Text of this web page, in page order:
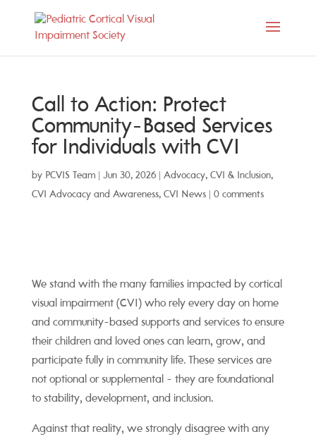
Call to Action: Protect
Community-Based Services
for Individuals with CVI
by PCVIS Team| Jun 30, 2026| Advocacy, CVI & Inclusion,
CVI Advocacy and Awareness, CVI News| 0 comments
We stand with the many families impacted by cortical
visual impairment (CVI) who rely every day on home
and community-based supports and services to ensure
their children and loved ones can learn, grow, and
participate fully in community life. These services are
not optional or supplemental - they are foundational
to stability, development, and inclusion.
Against that reality, we strongly disagree with any